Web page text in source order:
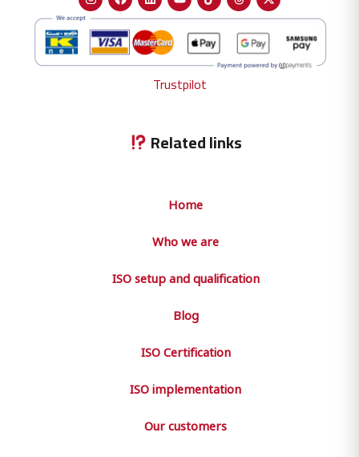
Trustpilot
Home
Who we are
ISO setup and qualification
Blog
ISO Certification
ISO implementation
Our customers
Related links